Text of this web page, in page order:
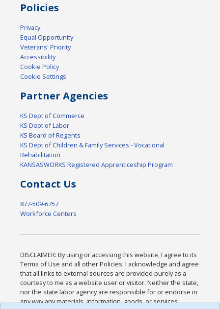
Policies
Privacy
Equal Opportunity
Veterans' Priority
Accessibility
Cookie Policy
Cookie Settings
Partner Agencies
KS Dept of Commerce
KS Dept of Labor
KS Board of Regents
KS Dept of Children & Family Services - Vocational
Rehabilitation
KANSASWORKS Registered Apprenticeship Program
Contact Us
877-509-6757
Workforce Centers
DISCLAIMER: By using or accessing this website, I agree to its
Terms of Use and all other Policies. I acknowledge and agree
that all links to external sources are provided purely as a
courtesy to me as a website user or visitor. Neither the state,
nor the state labor agency are responsible for or endorse in
any way any materials, information, goods, or services